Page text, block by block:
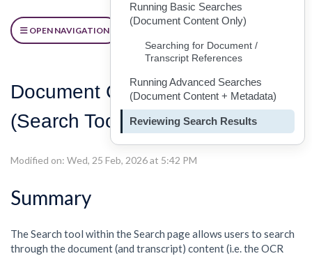
OPEN NAVIGATION
Document Content & Metadata
(Search Tool) [Searching]
Modified on: Wed, 25 Feb, 2026 at 5:42 PM
Summary
The Search tool within the Search page allows users to search
through the document (and transcript) content (i.e. the OCR
Running Basic Searches
(Document Content Only)
Searching for Document /
Transcript References
Running Advanced Searches
(Document Content + Metadata)
Reviewing Search Results